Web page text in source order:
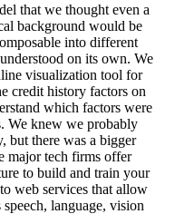
that we thought even a
background would be
into different
on its own. We
visualization tool for
credit history factors on
which factors were
We knew we probably
but there was a bigger
major tech firms offer
to build and train your
web services that allow
language, vision